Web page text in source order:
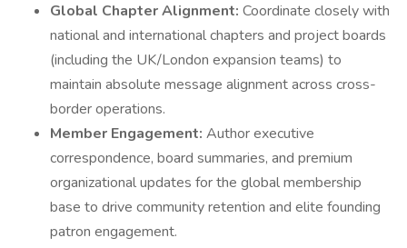
Global Chapter Alignment: Coordinate closely with
national and international chapters and project boards
(including the UK/London expansion teams) to
maintain absolute message alignment across cross-
border operations.
Member Engagement: Author executive
correspondence, board summaries, and premium
organizational updates for the global membership
base to drive community retention and elite founding
patron engagement.